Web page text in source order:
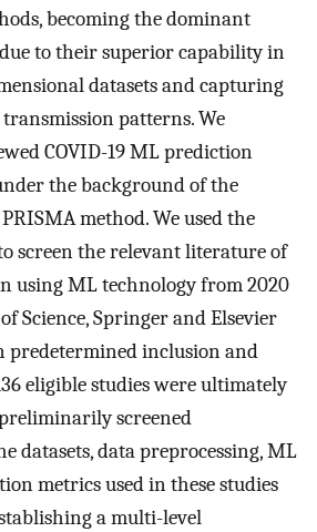
becoming the dominant
to their superior capability in
datasets and capturing
patterns. We
COVID-19 ML prediction
the background of the
method. We used the
screen the relevant literature of
using ML technology from 2020
Science, Springer and Elsevier
predetermined inclusion and
eligible studies were ultimately
screened
datasets, data preprocessing, ML
metrics used in these studies
a multi-level